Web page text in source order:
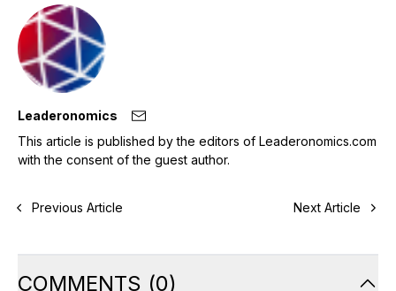
Leaderonomics
This article is published by the editors of Leaderonomics.com
with the consent of the guest author.
Previous Article Next Article
COMMENTS (0)